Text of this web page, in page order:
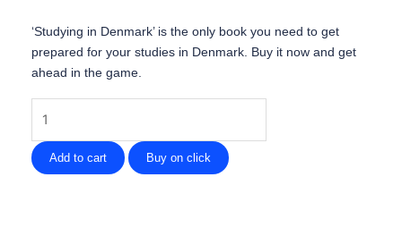
‘Studying in Denmark’ is the only book you need to get
prepared for your studies in Denmark. Buy it now and get
ahead in the game.
Denmark
-
Add to cart Buy on click